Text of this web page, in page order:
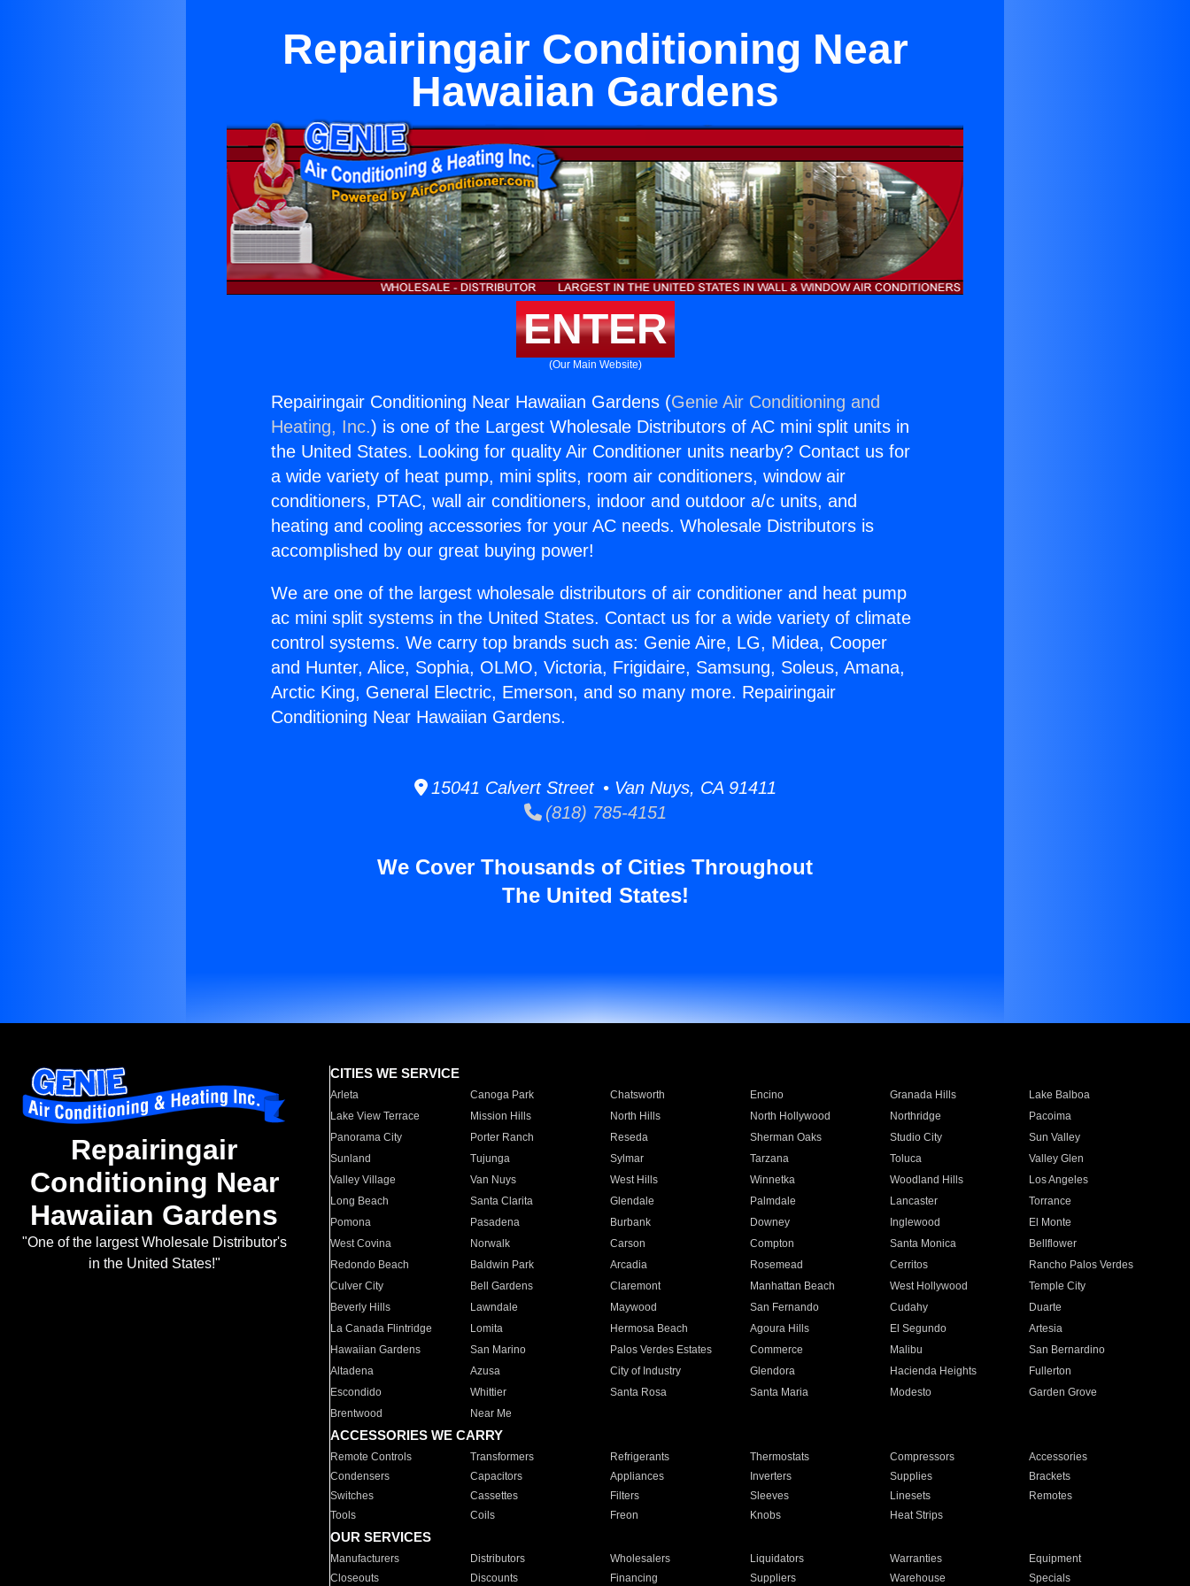
Repairingair Conditioning Near
Hawaiian Gardens
ENTER
(Our Main Website)
Repairingair Conditioning Near Hawaiian Gardens (Genie Air Conditioning and
Heating, Inc.) is one of the Largest Wholesale Distributors of AC mini split units in
the United States. Looking for quality Air Conditioner units nearby? Contact us for
a wide variety of heat pump, mini splits, room air conditioners, window air
conditioners, PTAC, wall air conditioners, indoor and outdoor a/c units, and
heating and cooling accessories for your AC needs. Wholesale Distributors is
accomplished by our great buying power!
We are one of the largest wholesale distributors of air conditioner and heat pump
ac mini split systems in the United States. Contact us for a wide variety of climate
control systems. We carry top brands such as: Genie Aire, LG, Midea, Cooper
and Hunter, Alice, Sophia, OLMO, Victoria, Frigidaire, Samsung, Soleus, Amana,
Arctic King, General Electric, Emerson, and so many more. Repairingair
Conditioning Near Hawaiian Gardens.
15041 Calvert Street • Van Nuys, CA 91411
(818) 785-4151
We Cover Thousands of Cities Throughout
The United States!
Repairingair
Conditioning Near
Hawaiian Gardens
"One of the largest Wholesale Distributor's
in the United States!"
CITIES WE SERVICE
Arleta Canoga Park Chatsworth Encino Granada Hills
Lake Balboa
Lake View Terrace
Mission Hills North Hills North Hollywood Northridge
Pacoima
Panorama City
Porter Ranch Reseda Sherman Oaks Studio City
Sun Valley
Sunland
Tujunga Sylmar Tarzana Toluca
Valley Glen
Valley Village
Van Nuys West Hills Winnetka Woodland Hills
Los Angeles
Long Beach
Santa Clarita Glendale Palmdale Lancaster
Torrance
Pomona
Pasadena Burbank Downey Inglewood
El Monte
West Covina
Norwalk Carson Compton Santa Monica
Bellflower
Redondo Beach
Baldwin Park Arcadia Rosemead Cerritos
Rancho Palos Verdes
Culver City
Bell Gardens Claremont Manhattan Beach West Hollywood
Temple City
Beverly Hills
Lawndale Maywood San Fernando Cudahy
Duarte
La Canada Flintridge
Lomita Hermosa Beach Agoura Hills El Segundo
Artesia
Hawaiian Gardens
San Marino Palos Verdes Estates Commerce Malibu
San Bernardino
Altadena
Azusa City of Industry Glendora Hacienda Heights
Fullerton
Escondido
Whittier Santa Rosa Santa Maria Modesto
Garden Grove
Brentwood
Near Me
ACCESSORIES WE CARRY
Remote Controls Transformers Refrigerants Thermostats Compressors
Accessories
Condensers
Capacitors Appliances Inverters Supplies
Brackets
Switches
Cassettes Filters Sleeves Linesets
Remotes
Tools
Coils Freon Knobs Heat Strips
OUR SERVICES
Manufacturers Distributors Wholesalers Liquidators Warranties
Equipment
Closeouts
Discounts Financing Suppliers Warehouse Specials